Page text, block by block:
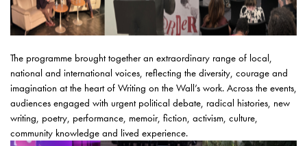
The programme brought together an extraordinary range of local,
national and international voices, reflecting the diversity, courage and
imagination at the heart of Writing on the Wall’s work. Across the events,
audiences engaged with urgent political debate, radical histories, new
writing, poetry, performance, memoir, fiction, activism, culture,
community knowledge and lived experience.